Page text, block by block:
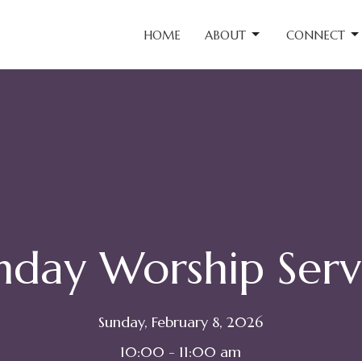
HOME ABOUT CONNECT
Worship
Sunday, February 8, 2026
10:00 - 11:00 am